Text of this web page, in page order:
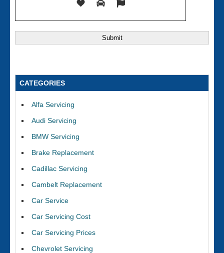
CATEGORIES
Alfa Servicing
Audi Servicing
BMW Servicing
Brake Replacement
Cadillac Servicing
Cambelt Replacement
Car Service
Car Servicing Cost
Car Servicing Prices
Chevrolet Servicing